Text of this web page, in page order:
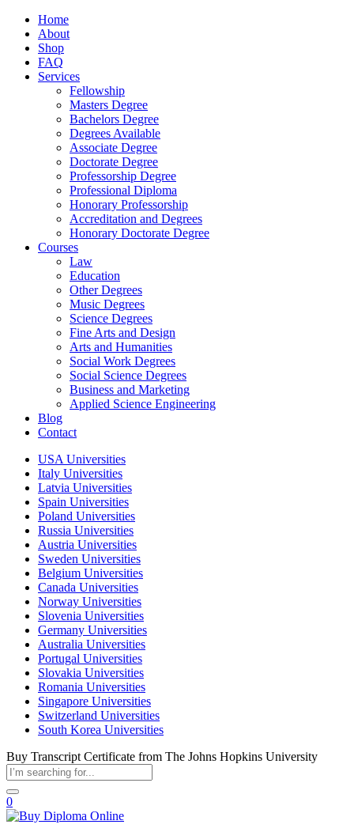
Home
About
Shop
FAQ
Services
Fellowship
Masters Degree
Bachelors Degree
Degrees Available
Associate Degree
Doctorate Degree
Professorship Degree
Professional Diploma
Honorary Professorship
Accreditation and Degrees
Honorary Doctorate Degree
Courses
Law
Education
Other Degrees
Music Degrees
Science Degrees
Fine Arts and Design
Arts and Humanities
Social Work Degrees
Social Science Degrees
Business and Marketing
Applied Science Engineering
Blog
Contact
USA Universities
Italy Universities
Latvia Universities
Spain Universities
Poland Universities
Russia Universities
Austria Universities
Sweden Universities
Belgium Universities
Canada Universities
Norway Universities
Slovenia Universities
Germany Universities
Australia Universities
Portugal Universities
Slovakia Universities
Romania Universities
Singapore Universities
Switzerland Universities
South Korea Universities
Buy Transcript Certificate from The Johns Hopkins University
0